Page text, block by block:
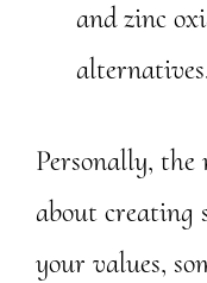
and zinc
Personally,
about creating
your values,